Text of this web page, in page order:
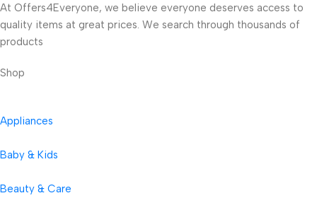
At Offers4Everyone, we believe everyone deserves access to
quality items at great prices. We search through thousands of
products
Shop
Appliances
Baby & Kids
Beauty & Care